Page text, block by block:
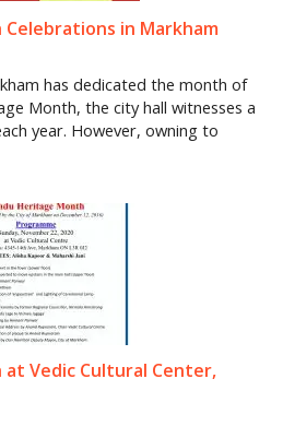
in Markham
has dedicated the month of
Month, the city hall witnesses a
year. However, owning to
Vedic Cultural Center,